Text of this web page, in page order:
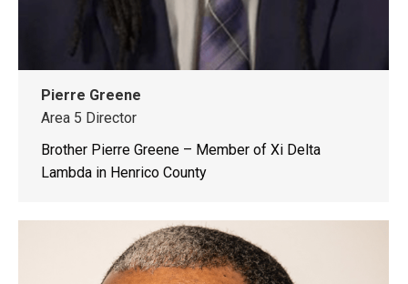
Pierre Greene
Area 5 Director
Brother Pierre Greene – Member of Xi Delta
Lambda in Henrico County